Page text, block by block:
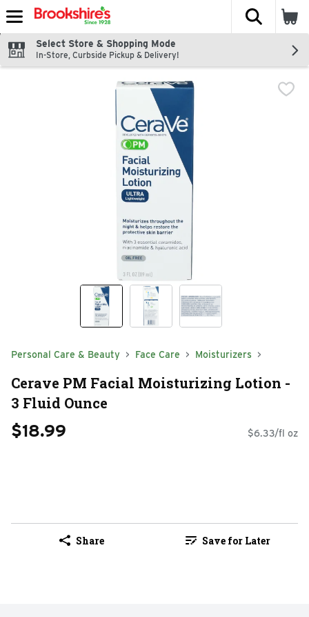
Skip header to page content
The
Select Store & Shopping Mode
In-Store, Curbside Pickup & Delivery!
Personal Care & Beauty Face Care Moisturizers
Cerave PM Facial Moisturizing Lotion -
3 Fluid Ounce
$18.99 $6.33/fl oz
Share Save for Later